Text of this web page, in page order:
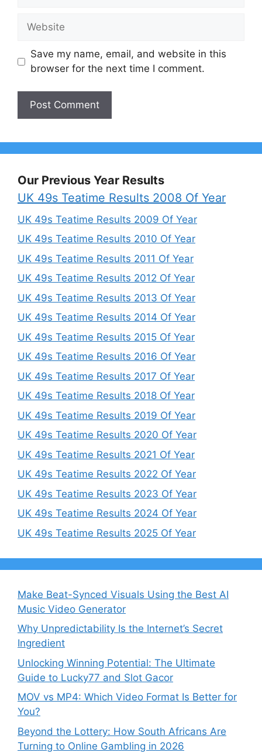
Website
Save my name, email, and website in this
browser for the next time I comment.
Our Previous Year Results
UK 49s Teatime Results 2008 Of Year
UK 49s Teatime Results 2009 Of Year
UK 49s Teatime Results 2010 Of Year
UK 49s Teatime Results 2011 Of Year
UK 49s Teatime Results 2012 Of Year
UK 49s Teatime Results 2013 Of Year
UK 49s Teatime Results 2014 Of Year
UK 49s Teatime Results 2015 Of Year
UK 49s Teatime Results 2016 Of Year
UK 49s Teatime Results 2017 Of Year
UK 49s Teatime Results 2018 Of Year
UK 49s Teatime Results 2019 Of Year
UK 49s Teatime Results 2020 Of Year
UK 49s Teatime Results 2021 Of Year
UK 49s Teatime Results 2022 Of Year
UK 49s Teatime Results 2023 Of Year
UK 49s Teatime Results 2024 Of Year
UK 49s Teatime Results 2025 Of Year
Make Beat-Synced Visuals Using the Best AI
Music Video Generator
Why Unpredictability Is the Internet’s Secret
Ingredient
Unlocking Winning Potential: The Ultimate
Guide to Lucky77 and Slot Gacor
MOV vs MP4: Which Video Format Is Better for
You?
Beyond the Lottery: How South Africans Are
Turning to Online Gambling in 2026